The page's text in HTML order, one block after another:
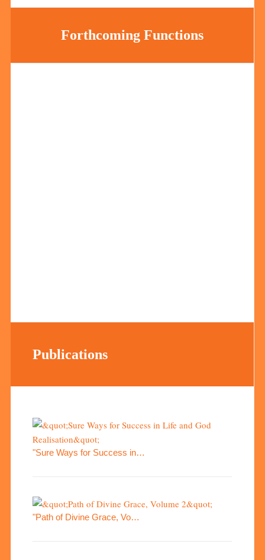
Forthcoming Functions
Publications
"Sure Ways for Success in…
"Path of Divine Grace, Vo…